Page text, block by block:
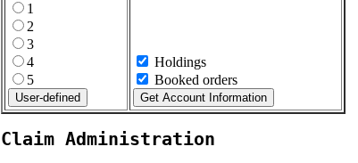
1
2
3
4
5
Holdings
Booked orders
Claim Administration